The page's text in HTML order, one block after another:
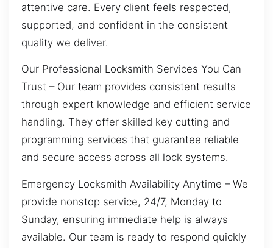
attentive care. Every client feels respected,
supported, and confident in the consistent
quality we deliver.
Our Professional Locksmith Services You Can
Trust – Our team provides consistent results
through expert knowledge and efficient service
handling. They offer skilled key cutting and
programming services that guarantee reliable
and secure access across all lock systems.
Emergency Locksmith Availability Anytime – We
provide nonstop service, 24/7, Monday to
Sunday, ensuring immediate help is always
available. Our team is ready to respond quickly